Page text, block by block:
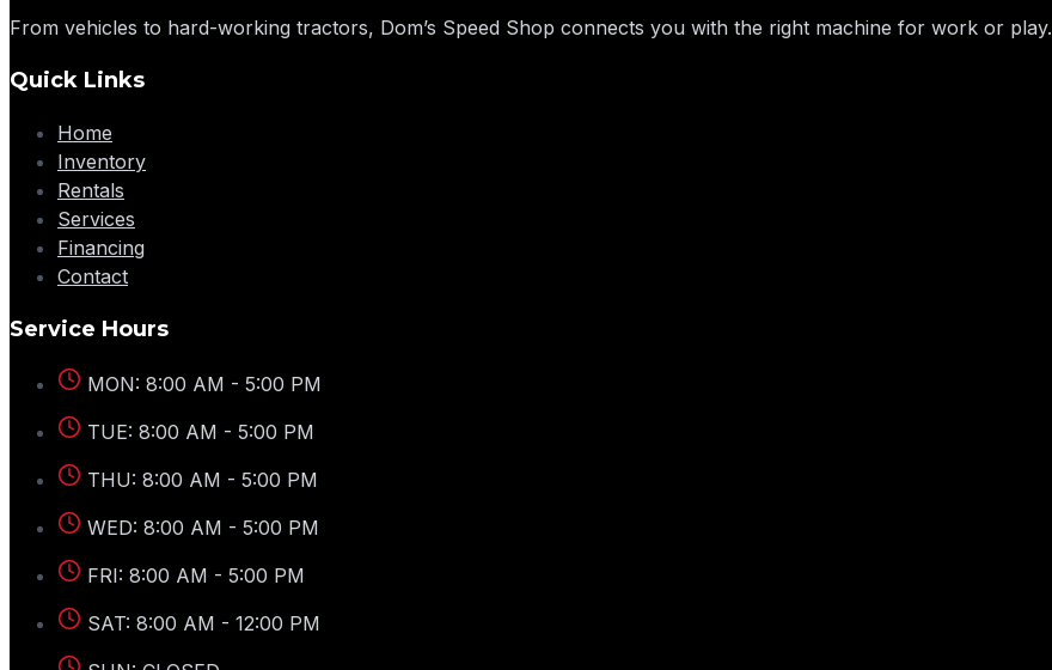
From vehicles to hard-working tractors, Dom’s Speed Shop connects you with the right machine for work or play.
Quick Links
Home
Inventory
Rentals
Services
Financing
Contact
Service Hours
MON: 8:00 AM - 5:00 PM
TUE: 8:00 AM - 5:00 PM
THU: 8:00 AM - 5:00 PM
WED: 8:00 AM - 5:00 PM
FRI: 8:00 AM - 5:00 PM
SAT: 8:00 AM - 12:00 PM